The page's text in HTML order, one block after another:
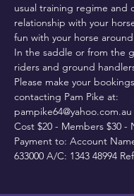
usual training regime and
relationship with your
fun with your horse
In the saddle or from the
riders and ground
Please make your
contacting Pam Pike at:
pampike64@yahoo.com.au
Cost $20 - Members $30 -
Payment to: Account
633000 A/C: 1343 48994